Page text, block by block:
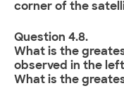
corner of the
Question 4.8.
What is the
observed in the
What is the